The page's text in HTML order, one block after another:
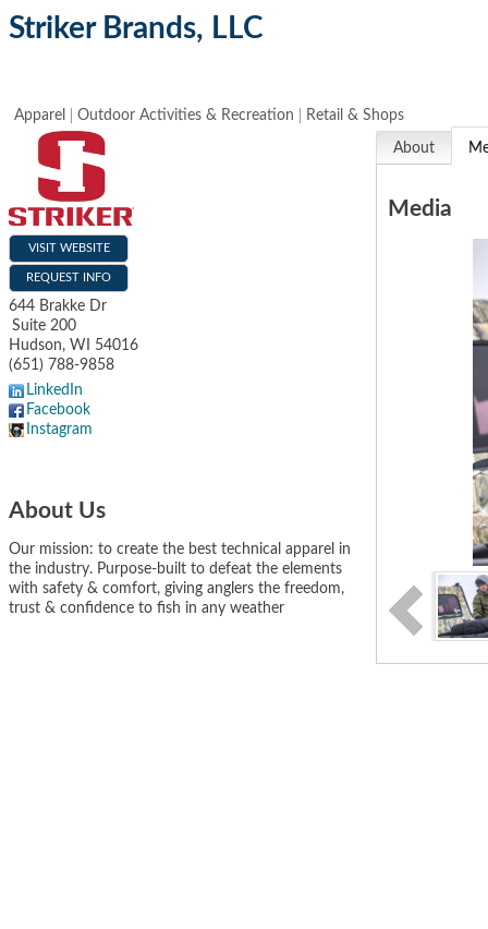
Striker Brands, LLC
Apparel Outdoor Activities & Recreation Retail & Shops
VISIT WEBSITE
REQUEST INFO
644 Brakke Dr
Suite 200
Hudson, WI
54016
(651) 788-9858
LinkedIn
Facebook
Instagram
About Us
Our mission: to create the best technical apparel in
the industry. Purpose-built to defeat the elements
with safety & comfort, giving anglers the freedom,
trust & confidence to fish in any weather
About
Media